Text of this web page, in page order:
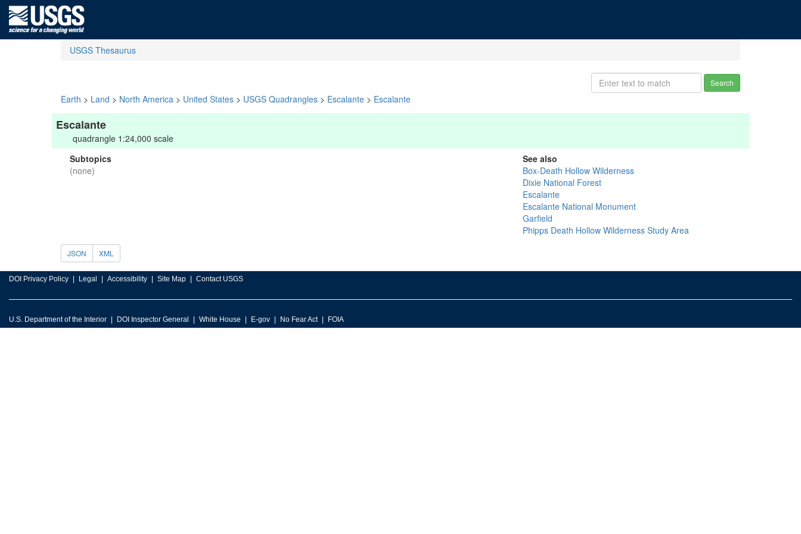
USGS Thesaurus
Search
Earth > Land > North America > United States > USGS Quadrangles > Escalante > Escalante
Escalante
quadrangle 1:24,000 scale
Subtopics
(none)
See also
Box-Death Hollow Wilderness
Dixie National Forest
Escalante
Escalante National Monument
Garfield
Phipps Death Hollow Wilderness Study Area
JSON XML
DOI Privacy Policy Legal Accessibility Site Map Contact USGS
U.S. Department of the Interior DOI Inspector General White House E-gov No Fear Act FOIA